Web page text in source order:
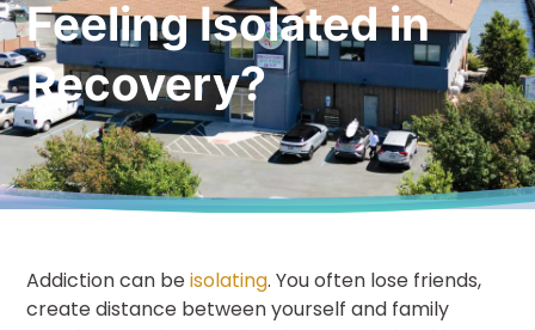
Feeling Isolated in
Recovery?
Addiction can beisolating. You often lose friends,
create distance between yourself and family